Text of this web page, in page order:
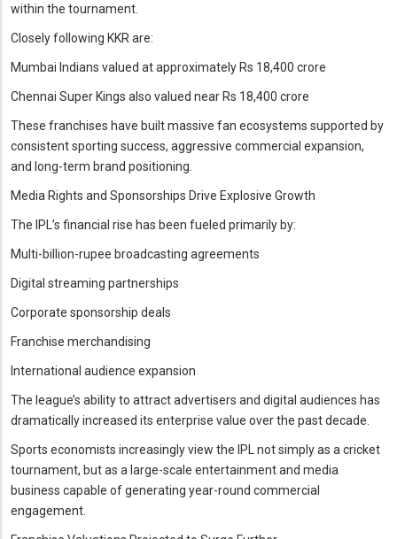
within the tournament.
Closely following KKR are:
Mumbai Indians valued at approximately Rs 18,400 crore
Chennai Super Kings also valued near Rs 18,400 crore
These franchises have built massive fan ecosystems supported by
consistent sporting success, aggressive commercial expansion,
and long-term brand positioning.
Media Rights and Sponsorships Drive Explosive Growth
The IPL’s financial rise has been fueled primarily by:
Multi-billion-rupee broadcasting agreements
Digital streaming partnerships
Corporate sponsorship deals
Franchise merchandising
International audience expansion
The league’s ability to attract advertisers and digital audiences has
dramatically increased its enterprise value over the past decade.
Sports economists increasingly view the IPL not simply as a cricket
tournament, but as a large-scale entertainment and media
business capable of generating year-round commercial
engagement.